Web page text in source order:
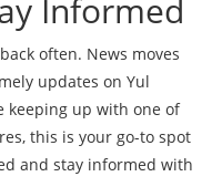
Informed
often. News moves
updates on Yul
keeping up with one of
this is your go-to spot
and stay informed with